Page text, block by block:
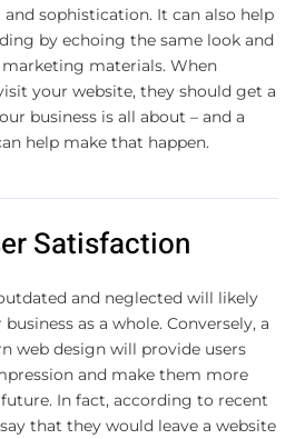
sophistication. It can also help
by echoing the same look and
materials. When
your website, they should get a
business is all about – and a
help make that happen.
Satisfaction
and neglected will likely
as a whole. Conversely, a
web design will provide users
and make them more
In fact, according to recent
that they would leave a website